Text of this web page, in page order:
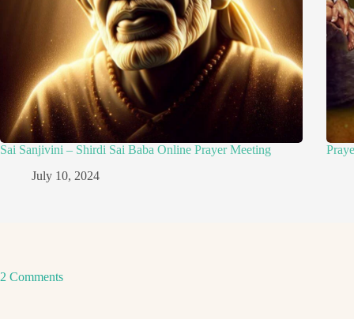
Sai Sanjivini – Shirdi Sai Baba Online Prayer Meeting
July 10, 2024
2 Comments